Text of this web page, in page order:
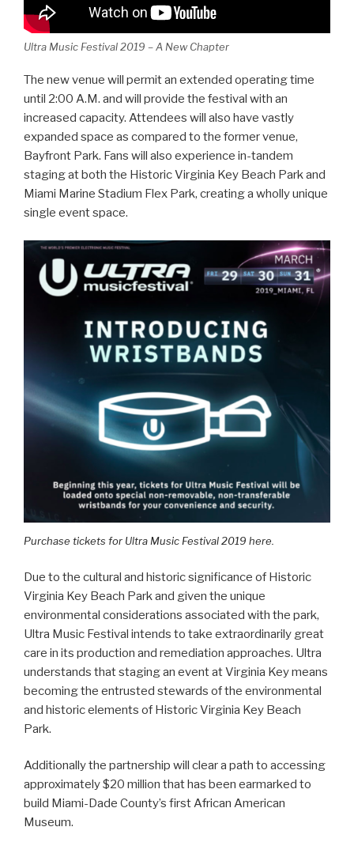
Ultra Music Festival 2019 – A New Chapter
The new venue will permit an extended operating time
until 2:00 A.M. and will provide the festival with an
increased capacity. Attendees will also have vastly
expanded space as compared to the former venue,
Bayfront Park. Fans will also experience in-tandem
staging at both the Historic Virginia Key Beach Park and
Miami Marine Stadium Flex Park, creating a wholly unique
single event space.
Purchase tickets for Ultra Music Festival 2019 here.
Due to the cultural and historic significance of Historic
Virginia Key Beach Park and given the unique
environmental considerations associated with the park,
Ultra Music Festival intends to take extraordinarily great
care in its production and remediation approaches. Ultra
understands that staging an event at Virginia Key means
becoming the entrusted stewards of the environmental
and historic elements of Historic Virginia Key Beach
Park.
Additionally the partnership will clear a path to accessing
approximately $20 million that has been earmarked to
build Miami-Dade County’s first African American
Museum.